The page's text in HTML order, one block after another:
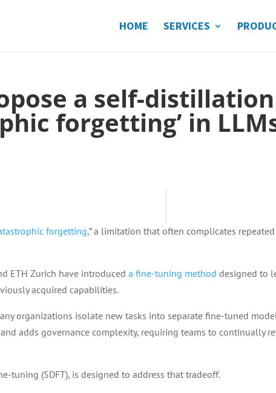
HOME SERVICES
a self-distillation
forgetting’ in
forgetting,” a limitation that often complicates repeated
ETH Zurich have introduceda fine-tuning method designed to
acquired capabilities.
organizations isolate new tasks into separate fine-tuned
adds governance complexity, requiring teams to continually
tuning (SDFT), is designed to address that tradeoff.